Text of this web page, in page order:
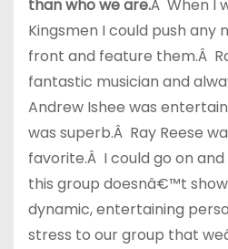
than who we are.Â When I
Kingsmen I could push any
front and feature them.Â
fantastic musician and
Andrew Ishee was
was superb.Â Ray Reese
favorite.Â I could go on
this group doesnâ€™t
dynamic, entertaining
stress to our group that